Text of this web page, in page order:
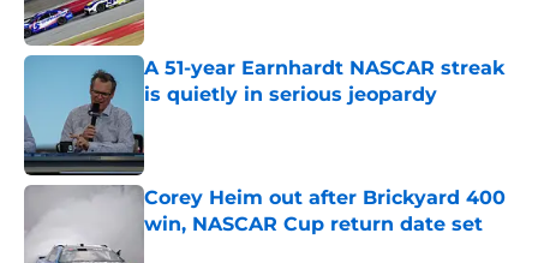
A 51-year Earnhardt NASCAR streak
is quietly in serious jeopardy
Corey Heim out after Brickyard 400
win, NASCAR Cup return date set